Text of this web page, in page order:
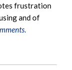
frustration
and of